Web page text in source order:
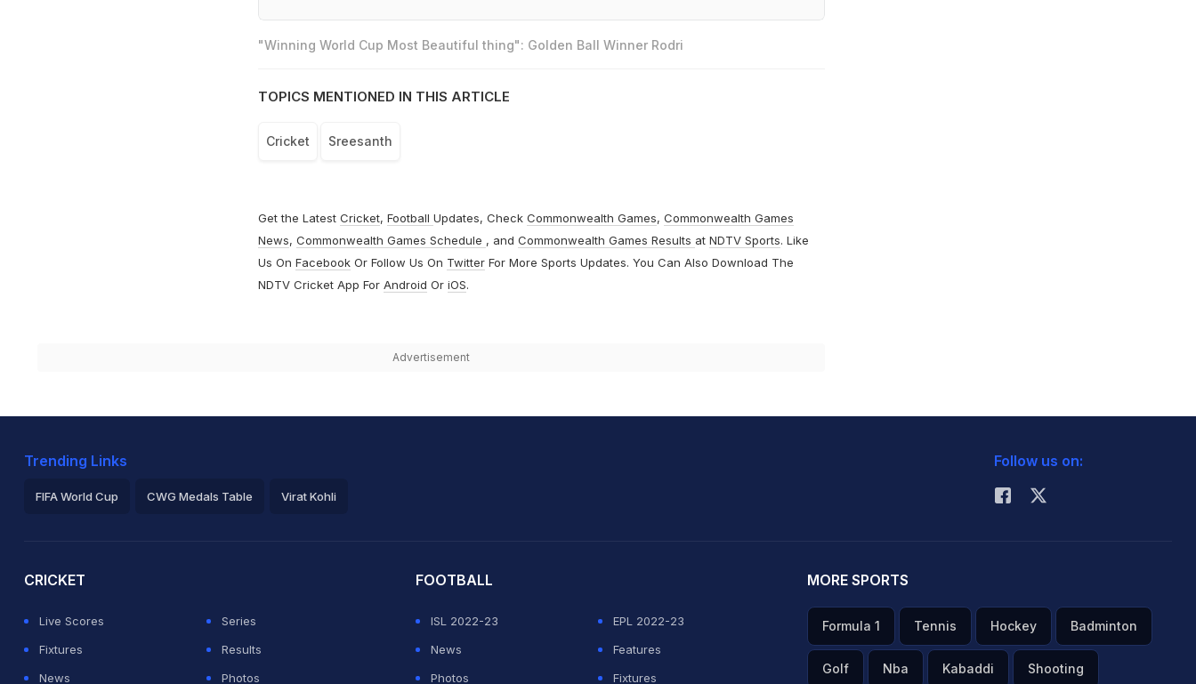
"Winning World Cup Most Beautiful thing": Golden Ball Winner Rodri
TOPICS MENTIONED IN THIS ARTICLE
Cricket Sreesanth
Get the Latest Cricket, Football Updates, Check Commonwealth Games, Commonwealth Games
News, Commonwealth Games Schedule , and Commonwealth Games Results at NDTV Sports. Like
Us On FacebookOr Follow Us On TwitterFor More Sports Updates. You Can Also Download The
NDTV Cricket App For Android Or iOS.
Advertisement
Trending Links
FIFA World Cup CWG Medals Table Virat Kohli
Follow us on:
CRICKET
Live Scores
Series
Fixtures
Results
News
Photos
FOOTBALL
ISL 2022-23
EPL 2022-23
News
Features
Photos
Fixtures
MORE SPORTS
Formula 1 Tennis Hockey Badminton
Golf Nba Kabaddi Shooting